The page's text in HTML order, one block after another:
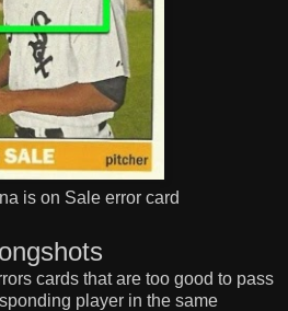
is on Sale error card
cards that are too good to pass
player in the same